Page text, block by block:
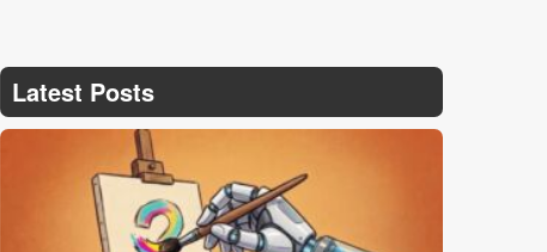
Latest Posts